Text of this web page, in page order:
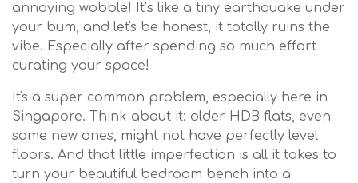
annoying wobble! It’s like a tiny earthquake under
your bum, and let's be honest, it totally ruins the
vibe. Especially after spending so much effort
curating your space!
It's a super common problem, especially here in
Singapore. Think about it: older HDB flats, even
some new ones, might not have perfectly level
floors. And that little imperfection is all it takes to
turn your beautiful bedroom bench into a